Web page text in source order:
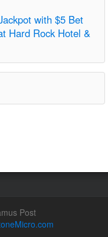
with $5 Bet
Hard Rock Hotel &
Post